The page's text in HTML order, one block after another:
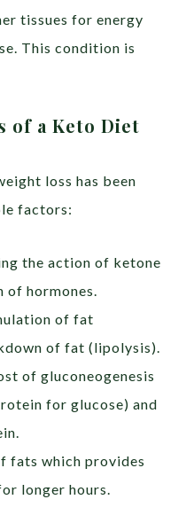
tissues for energy
This condition is
of a Keto Diet
loss has been
factors:
the action of ketone
hormones.
of fat
of fat (lipolysis).
of gluconeogenesis
for glucose) and
fats which provides
longer hours.